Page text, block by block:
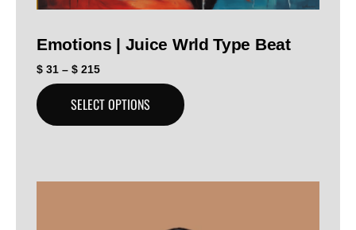
Emotions | Juice Wrld Type Beat
$ 31 – $ 215
SELECT OPTIONS